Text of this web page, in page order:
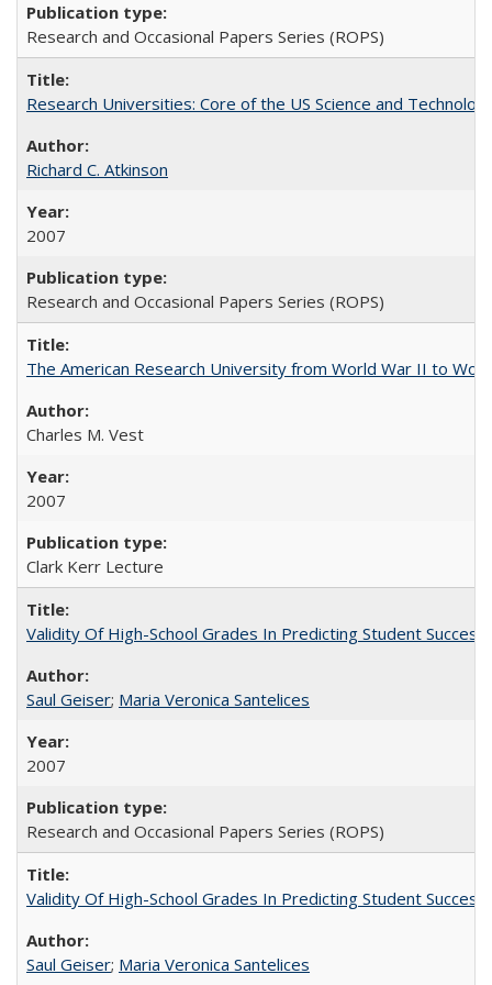
Research and Occasional Papers Series (ROPS)
Research Universities: Core of the US Science and
Richard C. Atkinson
2007
Research and Occasional Papers Series (ROPS)
The American Research University from World War II to
Charles M. Vest
2007
Clark Kerr Lecture
Validity Of High-School Grades In Predicting Student
Saul Geiser; Maria Veronica Santelices
2007
Research and Occasional Papers Series (ROPS)
Validity Of High-School Grades In Predicting Student
Saul Geiser; Maria Veronica Santelices